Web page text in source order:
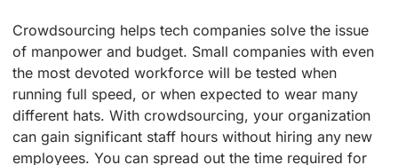
Crowdsourcing helps tech companies solve the issue
of manpower and budget. Small companies with even
the most devoted workforce will be tested when
running full speed, or when expected to wear many
different hats. With crowdsourcing, your organization
can gain significant staff hours without hiring any new
employees. You can spread out the time required for